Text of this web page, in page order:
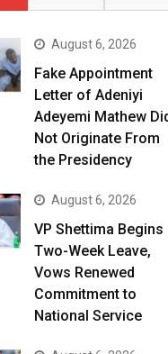
August 6, 2026
Fake Appointment
Letter of Adeniyi
Adeyemi Mathew
Not Originate From
the Presidency
August 6, 2026
VP Shettima Begins
Two-Week Leave,
Vows Renewed
Commitment to
National Service